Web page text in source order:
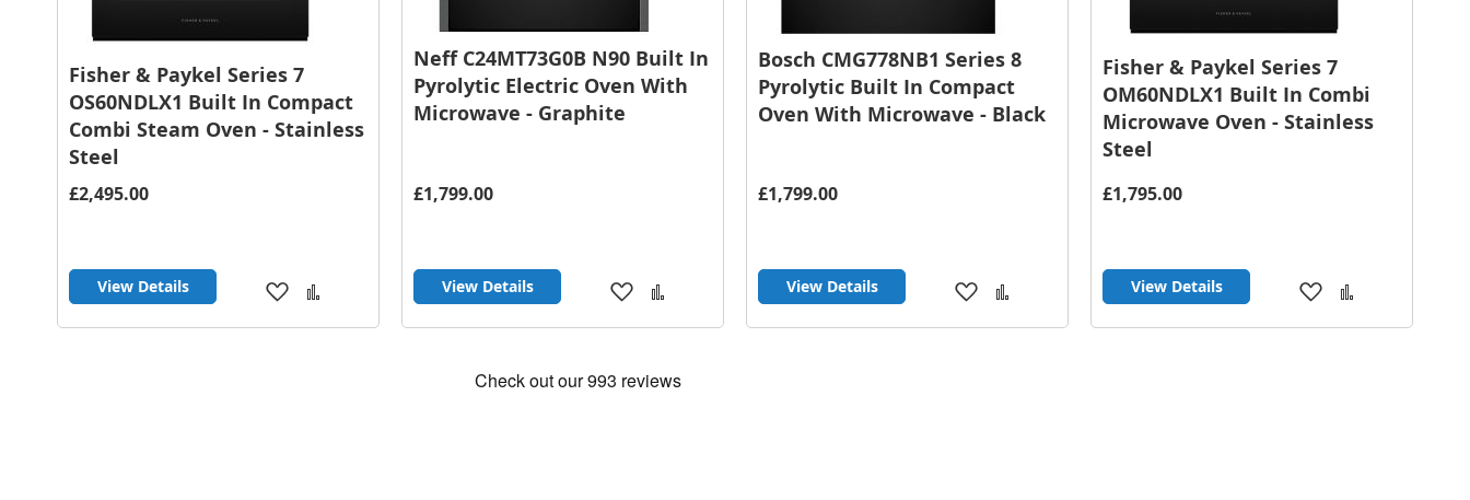
Fisher & Paykel Series 7
OS60NDLX1 Built In Compact
Combi Steam Oven - Stainless
Steel
£2,495.00
View Details
Add
WishCompare
Neff C24MT73G0B N90 Built In
Pyrolytic Electric Oven With
Microwave - Graphite
£1,799.00
View Details
Add
WishCompare
Bosch CMG778NB1 Series 8
Pyrolytic Built In Compact
Oven With Microwave - Black
£1,799.00
View Details
Add
WishCompare
Fisher & Paykel Series 7
OM60NDLX1 Built In Combi
Microwave Oven - Stainless
Steel
£1,795.00
View Details
Add
WishCompare